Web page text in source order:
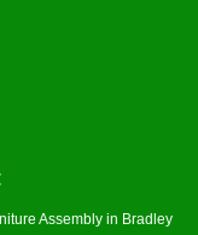
Assembly in Bradley